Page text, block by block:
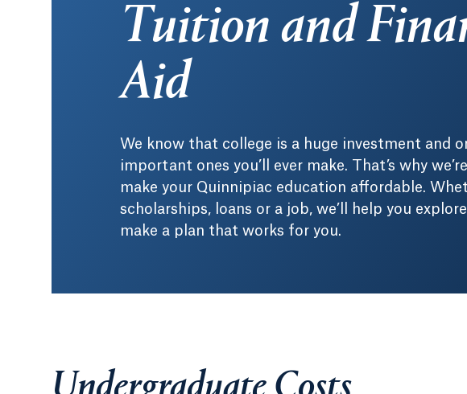
Tuition and
Aid
We know that college is a huge investment and
important ones you’ll ever make. That’s why
make your Quinnipiac education affordable.
scholarships, loans or a job, we’ll help you
make a plan that works for you.